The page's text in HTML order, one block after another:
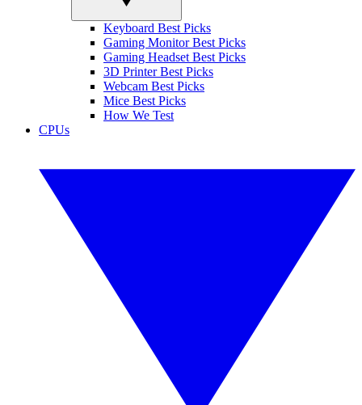
Keyboard Best Picks
Gaming Monitor Best Picks
Gaming Headset Best Picks
3D Printer Best Picks
Webcam Best Picks
Mice Best Picks
How We Test
CPUs